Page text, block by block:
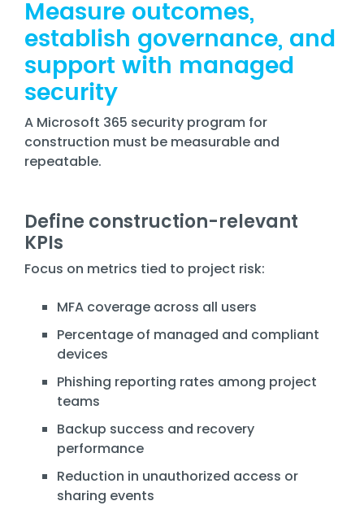
Measure outcomes,
establish governance, and
support with managed
security
A Microsoft 365 security program for
construction must be measurable and
repeatable.
Define construction-relevant
KPIs
Focus on metrics tied to project risk:
MFA coverage across all users
Percentage of managed and compliant
devices
Phishing reporting rates among project
teams
Backup success and recovery
performance
Reduction in unauthorized access or
sharing events